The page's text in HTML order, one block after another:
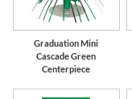
Graduation Mini
Cascade Green
Centerpiece